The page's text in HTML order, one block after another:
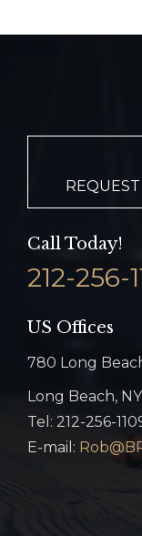
Call Today!
212-256-
US Offices
780 Long
Long Beach, NY
Tel: 212-256-
E-mail: